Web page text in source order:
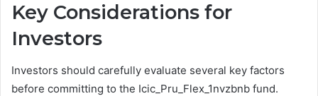
Key Considerations for
Investors
Investors should carefully evaluate several key factors
before committing to the Icic_Pru_Flex_1nvzbnb fund.